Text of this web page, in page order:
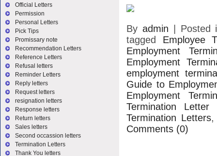
By admin
tagged Employee
Employment
Employment
employment
Guide to
Employment
Termination Letter
Termination Letters
Comments (0)
Official Letters
Permission
Personal Letters
Pick Tips
Promissary note
Recommendation Letters
Reference Letters
Refusal letters
Reminder Letters
Reply letters
Request letters
resignation letters
Response letters
Return letters
Sales letters
Second occassion letters
Termination Letters
Thank You letters